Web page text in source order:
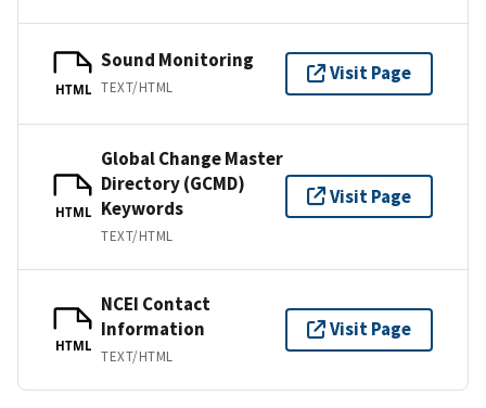
HTML
Sound Monitoring
TEXT/HTML
Visit Page
HTML
Global Change Master
Directory (GCMD)
Keywords
TEXT/HTML
Visit Page
HTML
NCEI Contact
Information
TEXT/HTML
Visit Page